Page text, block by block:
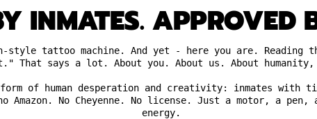
INMATES. APPROVED
style tattoo machine. And yet - here you are.
That says a lot. About you. About us. About
of human desperation and creativity: inmates with
No Cheyenne. No license. Just a motor, a pen,
energy.